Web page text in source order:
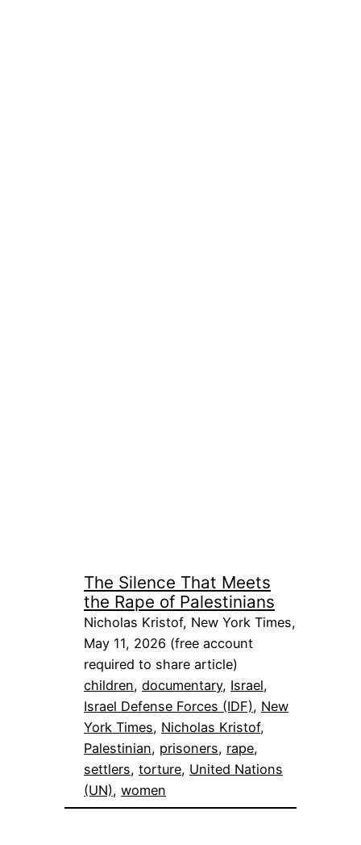
The Silence That Meets
the Rape of Palestinians
Nicholas Kristof, New York Times,
May 11, 2026 (free account
required to share article)
children, documentary, Israel
Israel Defense Forces (IDF), New
York Times, Nicholas Kristof
Palestinian, prisoners, rape
settlers, torture, United Nations
(UN), women